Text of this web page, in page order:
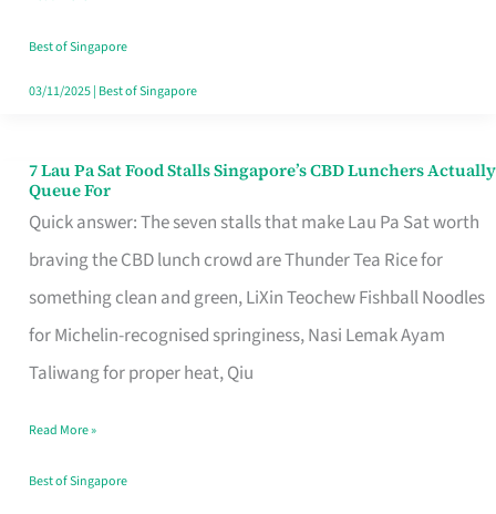
the
Runaround
Best of Singapore
03/11/2025| Best of Singapore
7 Lau Pa Sat Food Stalls Singapore’s CBD Lunchers Actually
Queue For
Quick answer: The seven stalls that make Lau Pa Sat worth
braving the CBD lunch crowd are Thunder Tea Rice for
something clean and green, LiXin Teochew Fishball Noodles
for Michelin-recognised springiness, Nasi Lemak Ayam
Taliwang for proper heat, Qiu
7
Lau
Pa
Sat
Food
Stalls
CBD
Lunchers
Read More »
Best of Singapore